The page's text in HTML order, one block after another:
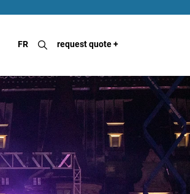
FR request quote+